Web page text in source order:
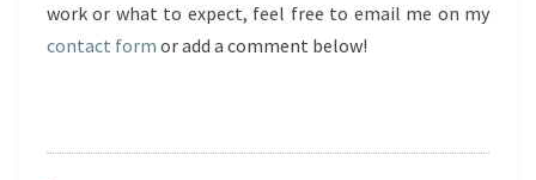
work or what to expect, feel free to email me on my
contact form or add a comment below!